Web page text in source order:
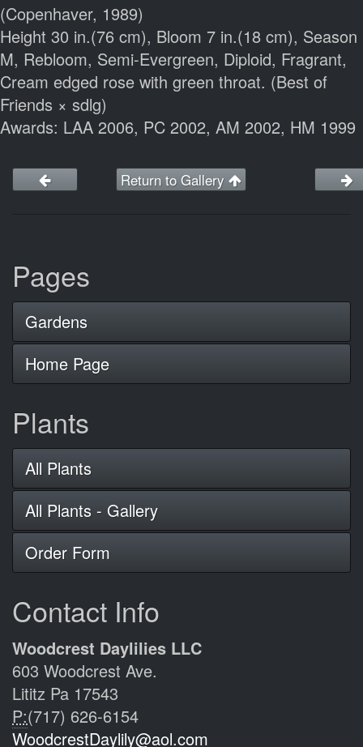
(Copenhaver, 1989)
Height 30 in.(76 cm), Bloom 7 in.(18 cm), Season
M, Rebloom, Semi-Evergreen, Diploid, Fragrant,
Cream edged rose with green throat. (Best of
Friends × sdlg)
Awards: LAA 2006, PC 2002, AM 2002, HM 1999
Return to Gallery
Pages
Gardens
Home Page
Plants
All Plants
All Plants - Gallery
Order Form
Contact Info
Woodcrest Daylilies LLC
603 Woodcrest Ave.
Lititz Pa 17543
P:(717) 626-6154
WoodcrestDaylily@aol.com